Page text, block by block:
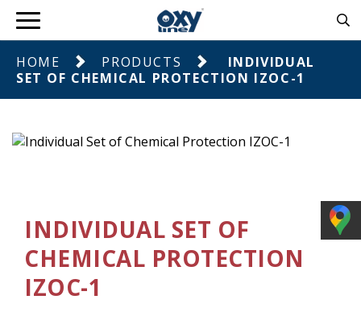
HOME PRODUCTS
INDIVIDUAL
SET OF CHEMICAL PROTECTION IZOC-1
INDIVIDUAL SET OF
CHEMICAL PROTECTION
IZOC-1